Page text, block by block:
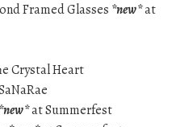
Framed Glasses *new*at
Crystal Heart
*new*at Summerfest